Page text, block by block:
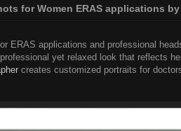
for Women ERAS applications
ERAS applications and professional
yet relaxed look that reflects
creates customized portraits for